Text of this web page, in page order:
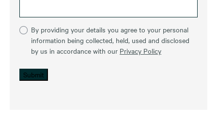
By providing your details you agree to your personal
information being collected, held, used and disclosed
by us in accordance with our Privacy Policy
Submit